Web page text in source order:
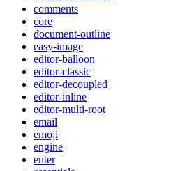
comments
core
document-outline
easy-image
editor-balloon
editor-classic
editor-decoupled
editor-inline
editor-multi-root
email
emoji
engine
enter